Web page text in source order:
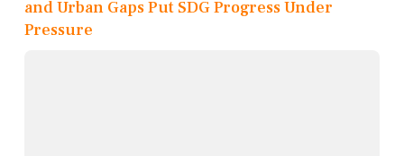
and Urban Gaps Put SDG Progress Under
Pressure